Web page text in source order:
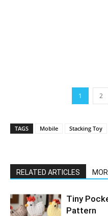
1 2
TAGS Mobile Stacking Toy
RELATED ARTICLES
Tiny
Pattern